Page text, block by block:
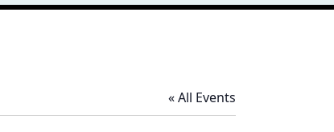
« All Events